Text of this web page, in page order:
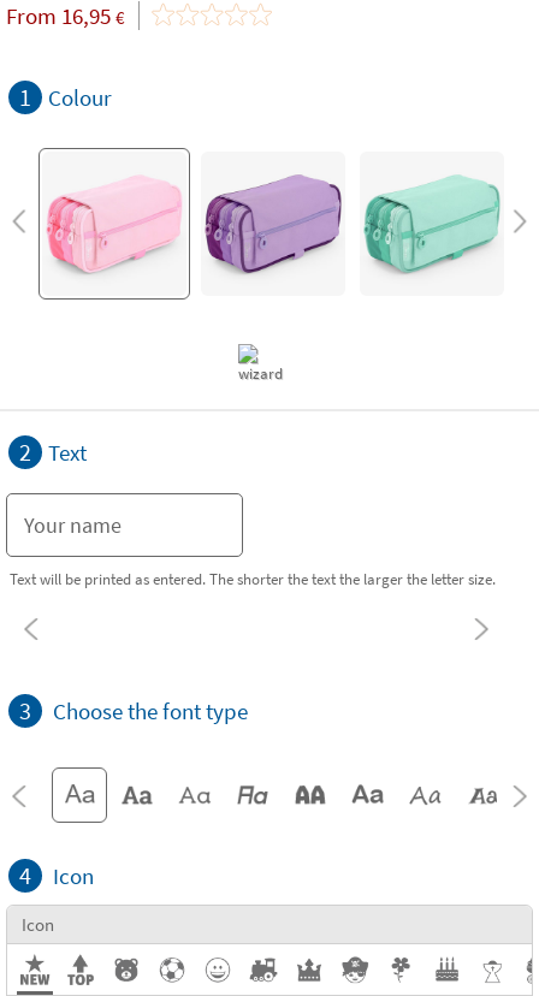
From 16,95 €
1 Colour
2 Text
Text will be printed as entered. The shorter the text the larger the letter size.
3 Choose the font type
4 Icon
Icon